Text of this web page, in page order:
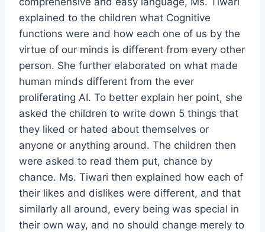
explained to the children what Cognitive
functions were and how each one of us by the
virtue of our minds is different from every other
person. She further elaborated on what made
human minds different from the ever
proliferating AI. To better explain her point, she
asked the children to write down 5 things that
they liked or hated about themselves or
anyone or anything around. The children then
were asked to read them put, chance by
chance. Ms. Tiwari then explained how each of
their likes and dislikes were different, and that
similarly all around, every being was special in
their own way, and no should change merely to